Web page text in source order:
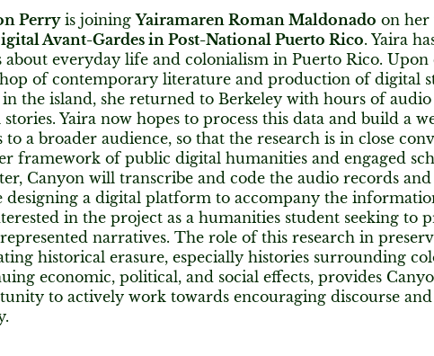
Perryis joiningYairamaren Roman Maldonado on her
Avant-Gardes in Post-National Puerto Rico. Yaira
about everyday life and colonialism in Puerto Rico.
of contemporary literature and production of digital
the island, she returned to Berkeley with hours of
Yaira now hopes to process this data and build a
to a broader audience, so that the research is in close
framework of public digital humanities and engaged
Canyon will transcribe and code the audio records
designing a digital platform to accompany the
in the project as a humanities student seeking to
narratives. The role of this research in
historical erasure, especially histories surrounding
economic, political, and social effects, provides
to actively work towards encouraging discourse